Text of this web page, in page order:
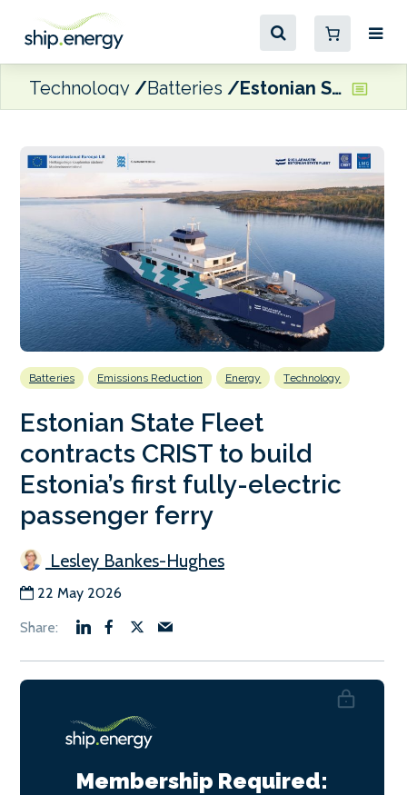
Technology Batteries Estonian State Fleet contracts CRIST to build Estonia’s first fully-electric passenger ferry
Batteries Emissions Reduction Energy Technology
Estonian State Fleet
contracts CRIST to build
Estonia’s first fully-electric
passenger ferry
Lesley Bankes-Hughes
22 May 2026
Membership Required: